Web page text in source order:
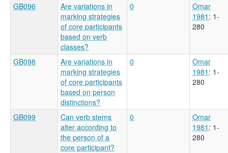
GB096
Are variations in
marking strategies
of core participants
based on verb
classes?
0
Omar
1981 : 1-
280
GB098
Are variations in
marking strategies
of core participants
based on person
distinctions?
0
Omar
1981 : 1-
280
GB099
Can verb stems
alter according to
the person of a
core participant?
0
Omar
1981 : 1-
280